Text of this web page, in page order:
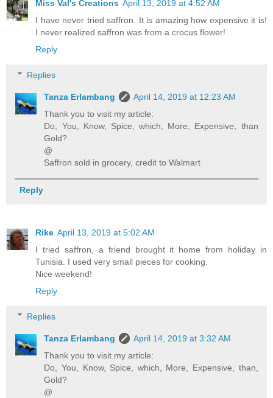
Miss Val's Creations April 13, 2019 at 4:52 AM
I have never tried saffron. It is amazing how expensive it is!
I never realized saffron was from a crocus flower!
Reply
Replies
Tanza Erlambang
April 14, 2019 at 12:23 AM
Thank you to visit my article:
Do, You, Know, Spice, which, More, Expensive, than
Gold?
@
Saffron sold in grocery, credit to Walmart
Reply
Rike April 13, 2019 at 5:02 AM
I tried saffron, a friend brought it home from holiday in
Tunisia. I used very small pieces for cooking.
Nice weekend!
Reply
Replies
Tanza Erlambang
April 14, 2019 at 3:32 AM
Thank you to visit my article:
Do, You, Know, Spice, which, More, Expensive, than,
Gold?
@